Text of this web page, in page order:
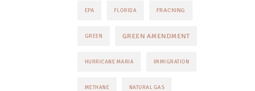
EPA FLORIDA FRACKING
GREEN GREEN AMENDMENT
HURRICANE MARIA IMMIGRATION
METHANE NATURAL GAS